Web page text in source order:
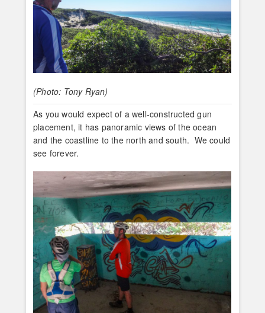
(Photo: Tony Ryan)
As you would expect of a well-constructed gun
placement, it has panoramic views of the ocean
and the coastline to the north and south. We could
see forever.